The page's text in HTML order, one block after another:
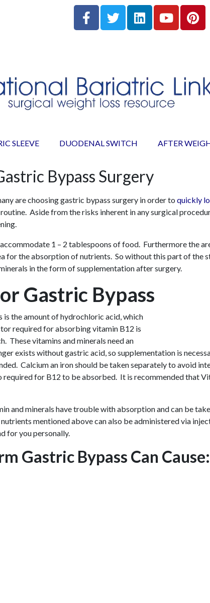
SLEEVE DUODENAL SWITCH AFTER
Bypass Surgery
are choosing gastric bypass surgery in order to quickly
Aside from the risks inherent in any surgical
1 – 2 tablespoons of food. Furthermore the
for the absorption of nutrients. So without this part of the
in the form of supplementation after surgery.
Gastric Bypass
the amount of hydrochloric acid, which
required for absorbing vitamin B12 is
These vitamins and minerals need an
exists without gastric acid, so supplementation is
Calcium an iron should be taken separately to avoid
required for B12 to be absorbed. It is recommended that
and minerals have trouble with absorption and can be
nutrients mentioned above can also be administered via
for you personally.
Gastric Bypass Can Cause: